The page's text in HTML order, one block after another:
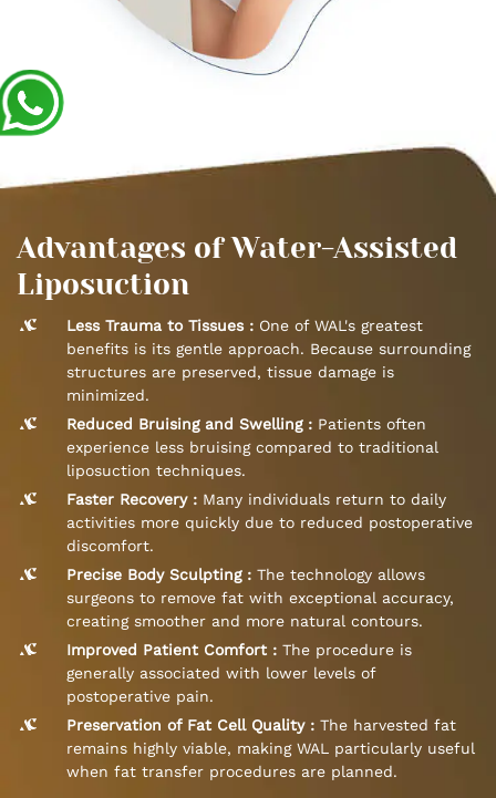
Advantages of Water-Assisted
Liposuction
Less Trauma to Tissues : One of WAL's greatest
benefits is its gentle approach. Because surrounding
structures are preserved, tissue damage is
minimized.
Reduced Bruising and Swelling : Patients often
experience less bruising compared to traditional
liposuction techniques.
Faster Recovery : Many individuals return to daily
activities more quickly due to reduced postoperative
discomfort.
Precise Body Sculpting : The technology allows
surgeons to remove fat with exceptional accuracy,
creating smoother and more natural contours.
Improved Patient Comfort : The procedure is
generally associated with lower levels of
postoperative pain.
Preservation of Fat Cell Quality : The harvested fat
remains highly viable, making WAL particularly useful
when fat transfer procedures are planned.